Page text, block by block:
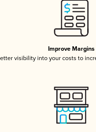
Improve Margins
visibility into your costs to